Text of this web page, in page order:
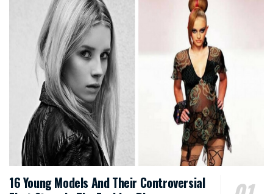
16 Young Models And Their Controversial